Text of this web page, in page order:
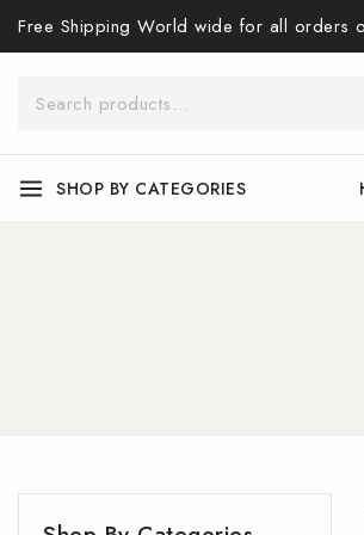
Free Shipping World wide for all orders
SHOP BY CATEGORIES